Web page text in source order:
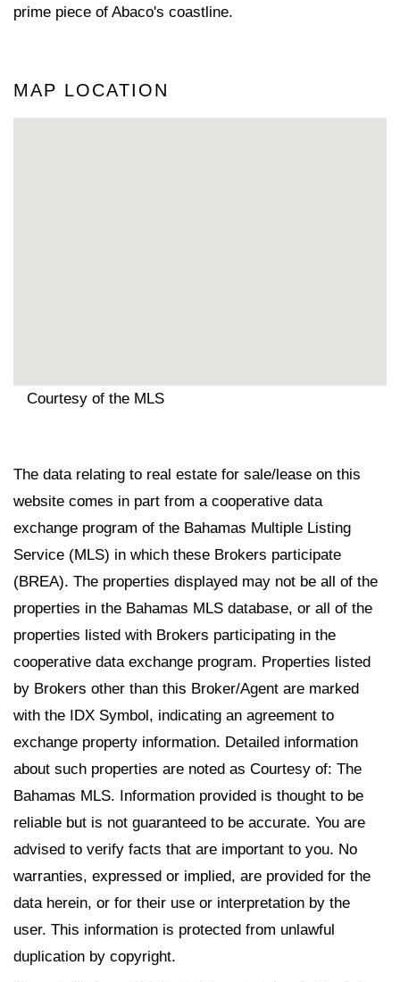
prime piece of Abaco's coastline.
MAP LOCATION
Courtesy of the MLS
The data relating to real estate for sale/lease on this
website comes in part from a cooperative data
exchange program of the Bahamas Multiple Listing
Service (MLS) in which these Brokers participate
(BREA). The properties displayed may not be all of the
properties in the Bahamas MLS database, or all of the
properties listed with Brokers participating in the
cooperative data exchange program. Properties listed
by Brokers other than this Broker/Agent are marked
with the IDX Symbol, indicating an agreement to
exchange property information. Detailed information
about such properties are noted as Courtesy of: The
Bahamas MLS. Information provided is thought to be
reliable but is not guaranteed to be accurate. You are
advised to verify facts that are important to you. No
warranties, expressed or implied, are provided for the
data herein, or for their use or interpretation by the
user. This information is protected from unlawful
duplication by copyright.